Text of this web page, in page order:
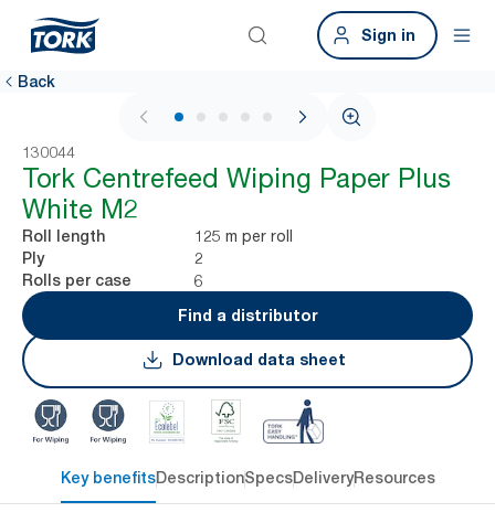
Sign in
Back
1 / 5
130044
Tork Centrefeed Wiping Paper Plus
White M2
Roll length 125 m per roll
Ply 2
Rolls per case
6
Find a distributor
Download data sheet
Key benefitsDescriptionSpecsDeliveryResources